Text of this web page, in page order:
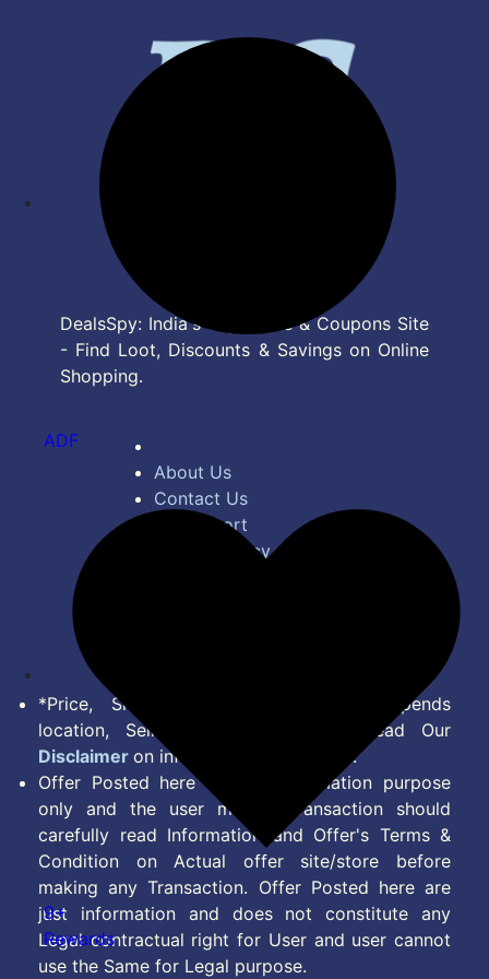
DealsSpy: India's Top Deals & Coupons Site
- Find Loot, Discounts & Savings on Online
Shopping.
About Us
Contact Us
Bug Report
Privacy Policy
*Price, Shipping Charges & Offer depends
location, Seller & Account Type. Read Our
Disclaimer on information we provide.
Offer Posted here are for Information purpose
only and the user making transaction should
carefully read Information and Offer's Terms &
Condition on Actual offer site/store before
making any Transaction. Offer Posted here are
just information and does not constitute any
Legal contractual right for User and user cannot
use the Same for Legal purpose.
ADF
9+
Rewards